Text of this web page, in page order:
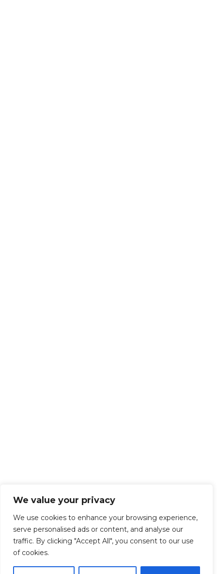
We value your privacy
We use cookies to enhance your browsing experience,
serve personalised ads or content, and analyse our
traffic. By clicking "Accept All", you consent to our use
of cookies.